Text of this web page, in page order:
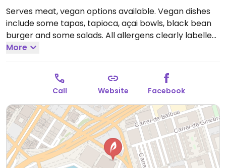
Serves meat, vegan options available. Vegan dishes
include some tapas, tapioca, açai bowls, black bean
burger and some salads. All allergens clearly labelled
on menu.
02:00, Sun 12:00-00:00.Closed Mon.
More
Call Website Facebook